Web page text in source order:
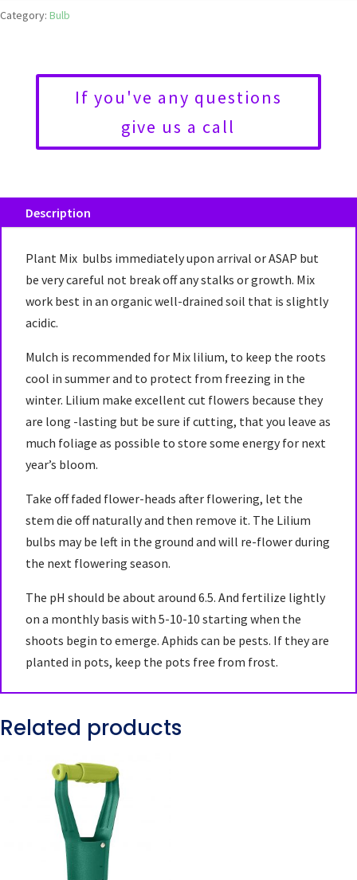
Category: Bulb
If you've any questions
give us a call
Description
Plant Mix bulbs immediately upon arrival or ASAP but
be very careful not break off any stalks or growth. Mix
work best in an organic well-drained soil that is slightly
acidic.
Mulch is recommended for Mix lilium, to keep the roots
cool in summer and to protect from freezing in the
winter. Lilium make excellent cut flowers because they
are long -lasting but be sure if cutting, that you leave as
much foliage as possible to store some energy for next
year’s bloom.
Take off faded flower-heads after flowering, let the
stem die off naturally and then remove it. The Lilium
bulbs may be left in the ground and will re-flower during
the next flowering season.
The pH should be about around 6.5. And fertilize lightly
on a monthly basis with 5-10-10 starting when the
shoots begin to emerge. Aphids can be pests. If they are
planted in pots, keep the pots free from frost.
Related products